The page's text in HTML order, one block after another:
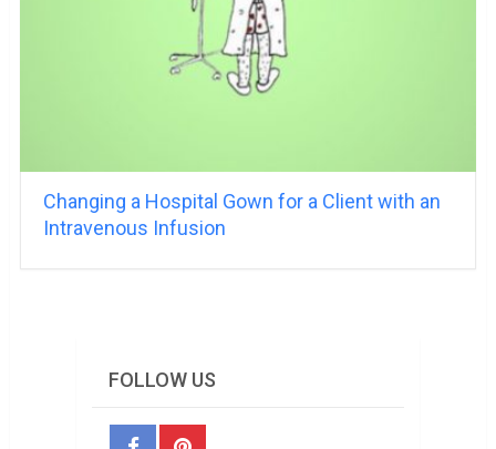
Changing a Hospital Gown for a Client with an
Intravenous Infusion
FOLLOW US